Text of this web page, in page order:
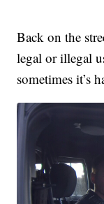
Back on the
legal or illegal
sometimes it’s